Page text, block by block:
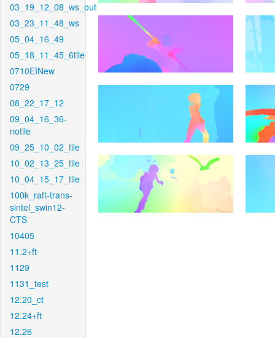
03_19_12_08_ws_out
03_23_11_48_ws
05_04_16_49
05_18_11_45_6tile
0710EINew
0729
08_22_17_12
09_04_16_36-
notile
09_25_10_02_tile
10_02_13_25_tile
10_04_15_17_tile
100k_raft-trans-
sintel_swin12-
CTS
10405
11.2+ft
1129
1131_test
12.20_ct
12.24+ft
12.26